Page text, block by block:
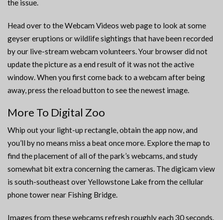
the issue.
Head over to the Webcam Videos web page to look at some
geyser eruptions or wildlife sightings that have been recorded
by our live-stream webcam volunteers. Your browser did not
update the picture as a end result of it was not the active
window. When you first come back to a webcam after being
away, press the reload button to see the newest image.
More To Digital Zoo
Whip out your light-up rectangle, obtain the app now, and
you’ll by no means miss a beat once more. Explore the map to
find the placement of all of the park’s webcams, and study
somewhat bit extra concerning the cameras. The digicam view
is south-southeast over Yellowstone Lake from the cellular
phone tower near Fishing Bridge.
Images from these webcams refresh roughly each 30 seconds.